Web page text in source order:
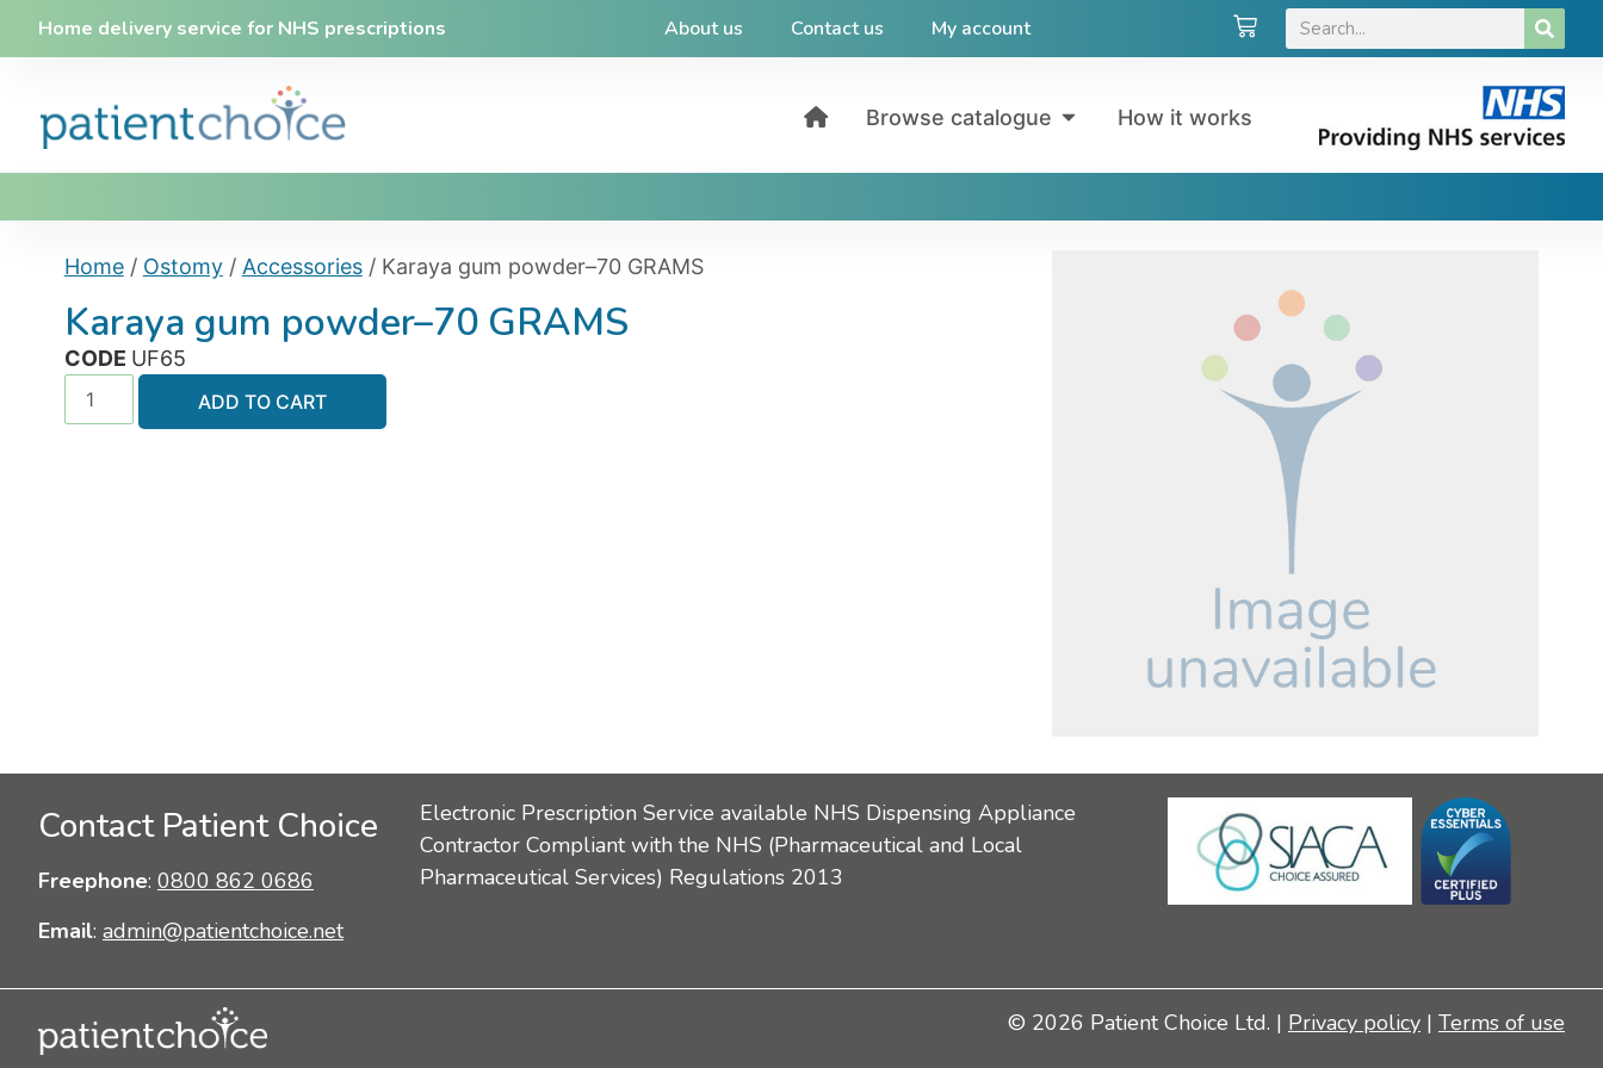
Home delivery service for NHS prescriptions About us Contact us My account
Browse catalogue How it works
Home/ Ostomy/ Accessories/ Karaya gum powder–70 GRAMS
Karaya gum powder–70 GRAMS
CODE UF65
ADD TO CART
Contact Patient Choice
Freephone: 0800 862 0686
Email: admin@patientchoice.net
Electronic Prescription Service available NHS Dispensing Appliance
Contractor Compliant with the NHS (Pharmaceutical and Local
Pharmaceutical Services) Regulations 2013
© 2026 Patient Choice Ltd. | Privacy policy | Terms of use